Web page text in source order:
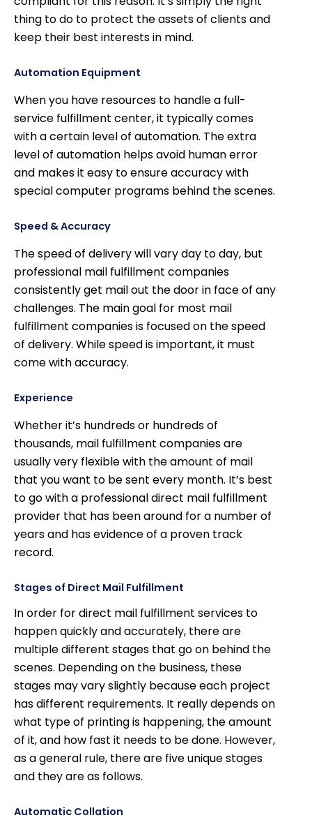
thing to do to protect the assets of clients and
keep their best interests in mind.
Automation Equipment
When you have resources to handle a full-
service fulfillment center, it typically comes
with a certain level of automation. The extra
level of automation helps avoid human error
and makes it easy to ensure accuracy with
special computer programs behind the scenes.
Speed & Accuracy
The speed of delivery will vary day to day, but
professional mail fulfillment companies
consistently get mail out the door in face of any
challenges. The main goal for most mail
fulfillment companies is focused on the speed
of delivery. While speed is important, it must
come with accuracy.
Experience
Whether it’s hundreds or hundreds of
thousands, mail fulfillment companies are
usually very flexible with the amount of mail
that you want to be sent every month. It’s best
to go with a professional direct mail fulfillment
provider that has been around for a number of
years and has evidence of a proven track
record.
Stages of Direct Mail Fulfillment
In order for direct mail fulfillment services to
happen quickly and accurately, there are
multiple different stages that go on behind the
scenes. Depending on the business, these
stages may vary slightly because each project
has different requirements. It really depends on
what type of printing is happening, the amount
of it, and how fast it needs to be done. However,
as a general rule, there are five unique stages
and they are as follows.
Automatic Collation